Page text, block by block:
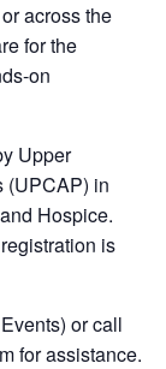
across the
for the
on
Upper
(UPCAP) in
Hospice.
is
or call
for assistance.